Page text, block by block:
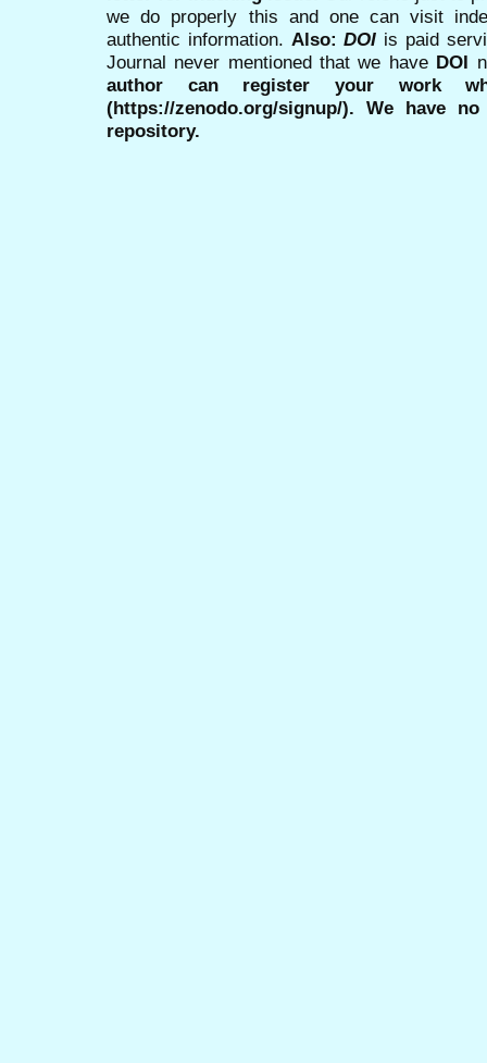
we do properly this and one can visit
authentic information. Also:DOI is paid
Journal never mentioned that we have DOI
author can register your work
(https://zenodo.org/signup/). We have
repository.